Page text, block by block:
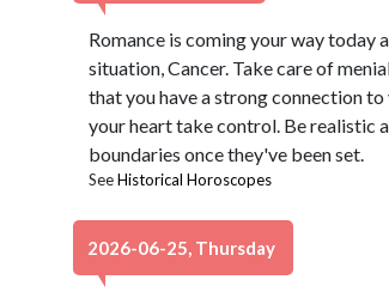
Romance is coming your way today
situation, Cancer. Take care of
that you have a strong connection
your heart take control. Be realistic
boundaries once they've been set.
SeeHistorical Horoscopes
2026-06-25, Thursday